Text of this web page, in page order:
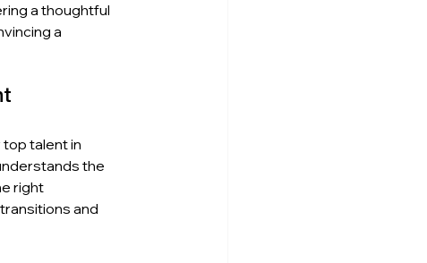
a thoughtful
a
talent in
the
right
and